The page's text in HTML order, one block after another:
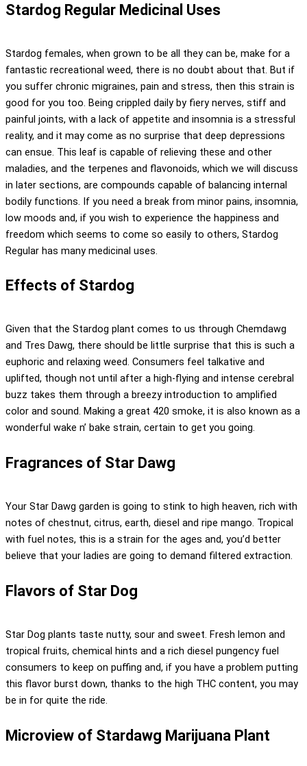
Stardog Regular Medicinal Uses
Stardog females, when grown to be all they can be, make for a
fantastic recreational weed, there is no doubt about that. But if
you suffer chronic migraines, pain and stress, then this strain is
good for you too. Being crippled daily by fiery nerves, stiff and
painful joints, with a lack of appetite and insomnia is a stressful
reality, and it may come as no surprise that deep depressions
can ensue. This leaf is capable of relieving these and other
maladies, and the terpenes and flavonoids, which we will discuss
in later sections, are compounds capable of balancing internal
bodily functions. If you need a break from minor pains, insomnia,
low moods and, if you wish to experience the happiness and
freedom which seems to come so easily to others, Stardog
Regular has many medicinal uses.
Effects of Stardog
Given that the Stardog plant comes to us through Chemdawg
and Tres Dawg, there should be little surprise that this is such a
euphoric and relaxing weed. Consumers feel talkative and
uplifted, though not until after a high-flying and intense cerebral
buzz takes them through a breezy introduction to amplified
color and sound. Making a great 420 smoke, it is also known as a
wonderful wake n’ bake strain, certain to get you going.
Fragrances of Star Dawg
Your Star Dawg garden is going to stink to high heaven, rich with
notes of chestnut, citrus, earth, diesel and ripe mango. Tropical
with fuel notes, this is a strain for the ages and, you’d better
believe that your ladies are going to demand filtered extraction.
Flavors of Star Dog
Star Dog plants taste nutty, sour and sweet. Fresh lemon and
tropical fruits, chemical hints and a rich diesel pungency fuel
consumers to keep on puffing and, if you have a problem putting
this flavor burst down, thanks to the high THC content, you may
be in for quite the ride.
Microview of Stardawg Marijuana Plant